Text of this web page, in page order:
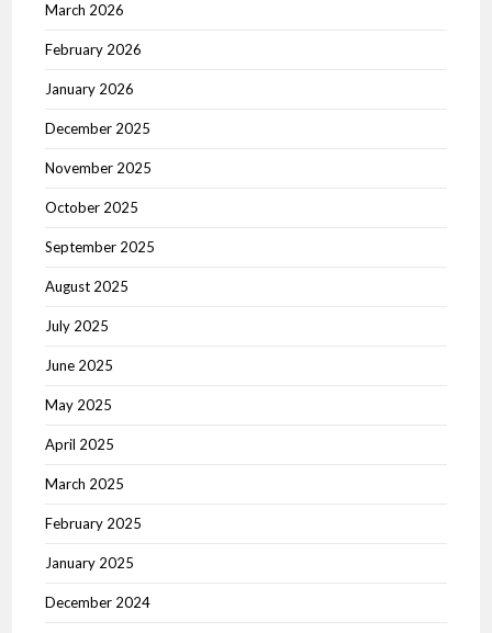
March 2026
February 2026
January 2026
December 2025
November 2025
October 2025
September 2025
August 2025
July 2025
June 2025
May 2025
April 2025
March 2025
February 2025
January 2025
December 2024